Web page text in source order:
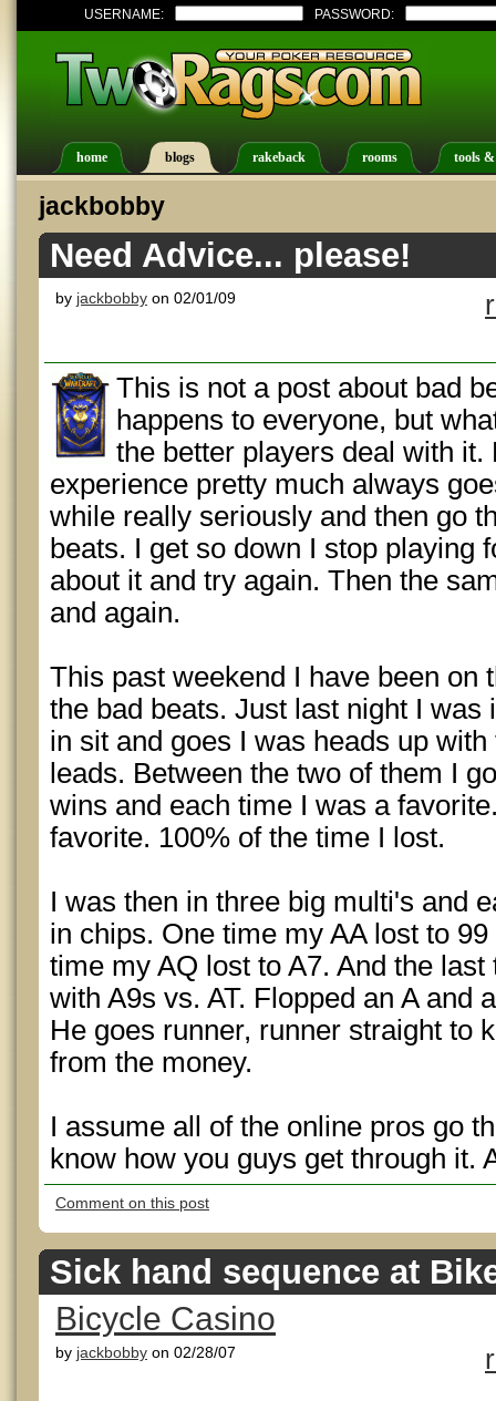
USERNAME: PASSWORD:
home blogs rakeback rooms tools
jackbobby
Need Advice... please!
by jackbobby on 02/01/09
This is not a post about bad
happens to everyone, but
the better players deal with it.
experience pretty much always
while really seriously and then go
beats. I get so down I stop playing
about it and try again. Then the
and again.
This past weekend I have been on
the bad beats. Just last night I was
in sit and goes I was heads up
leads. Between the two of them I
wins and each time I was a
favorite. 100% of the time I lost.
I was then in three big multi's and
in chips. One time my AA lost to
time my AQ lost to A7. And the
with A9s vs. AT. Flopped an A and
He goes runner, runner straight to
from the money.
I assume all of the online pros go
know how you guys get through it.
Comment on this post
Sick hand sequence at
Bicycle Casino
by jackbobby on 02/28/07